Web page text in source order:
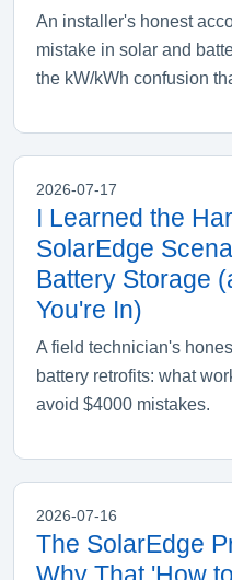
An installer's honest
mistake in solar and
the kW/kWh confusion
2026-07-17
I Learned the
SolarEdge
Battery Storage
You're In)
A field technician's
battery retrofits: what
avoid $4000 mistakes.
2026-07-16
The SolarEdge